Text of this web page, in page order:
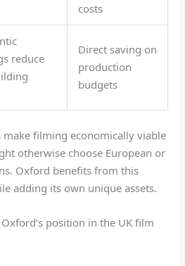
costs
reduce
Direct saving on
production
budgets
make filming economically viable
otherwise choose European or
Oxford benefits from this
adding its own unique assets.
position in the UK film